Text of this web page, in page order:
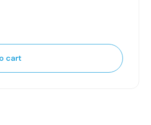
Add selected to cart